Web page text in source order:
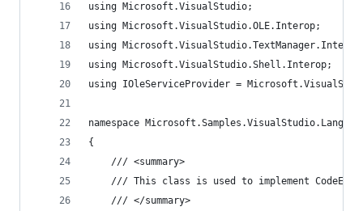
using Microsoft.VisualStudio;
using Microsoft.VisualStudio.OLE.Interop;
using
using Microsoft.VisualStudio.Shell.Interop;
using IOleServiceProvider =
namespace
{
    /// <summary>
/// This class is used to implement
    /// </summary>